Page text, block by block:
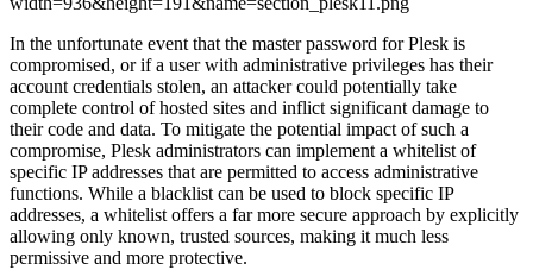
In the unfortunate event that the master password for Plesk is
compromised, or if a user with administrative privileges has their
account credentials stolen, an attacker could potentially take
complete control of hosted sites and inflict significant damage to
their code and data. To mitigate the potential impact of such a
compromise, Plesk administrators can implement a whitelist of
specific IP addresses that are permitted to access administrative
functions. While a blacklist can be used to block specific IP
addresses, a whitelist offers a far more secure approach by explicitly
allowing only known, trusted sources, making it much less
permissive and more protective.